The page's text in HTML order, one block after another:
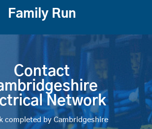
Family Run
Contact
Network
completed by Cambridgeshire